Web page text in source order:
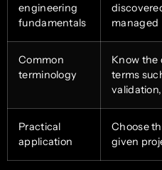
engineering
fundamentals
managed
Common
terminology
Know the
terms
Practical
application
Choose
given